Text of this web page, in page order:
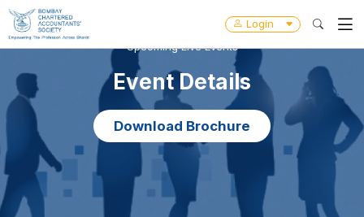
Login
Upcoming Live Events
Event Details
Download Brochure